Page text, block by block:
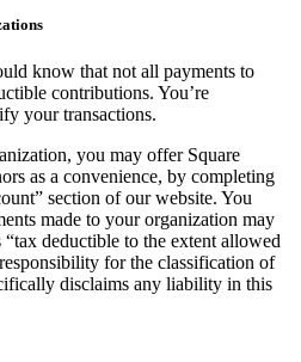
know that not all payments to
contributions. You’re
your transactions.
you may offer Square
as a convenience, by completing
section of our website. You
made to your organization may
deductible to the extent allowed
for the classification of
disclaims any liability in this